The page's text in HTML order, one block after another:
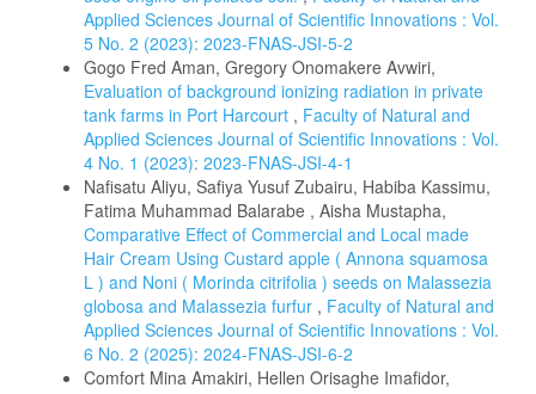
Applied Sciences Journal of Scientific Innovations : Vol.
5 No. 2 (2023): 2023-FNAS-JSI-5-2
Gogo Fred Aman, Gregory Onomakere Avwiri,
Evaluation of background ionizing radiation in private
tank farms in Port Harcourt , Faculty of Natural and
Applied Sciences Journal of Scientific Innovations : Vol.
4 No. 1 (2023): 2023-FNAS-JSI-4-1
Nafisatu Aliyu, Safiya Yusuf Zubairu, Habiba Kassimu,
Fatima Muhammad Balarabe , Aisha Mustapha,
Comparative Effect of Commercial and Local made
Hair Cream Using Custard apple ( Annona squamosa
L ) and Noni ( Morinda citrifolia ) seeds on Malassezia
globosa and Malassezia furfur , Faculty of Natural and
Applied Sciences Journal of Scientific Innovations : Vol.
6 No. 2 (2025): 2024-FNAS-JSI-6-2
Comfort Mina Amakiri, Hellen Orisaghe Imafidor,